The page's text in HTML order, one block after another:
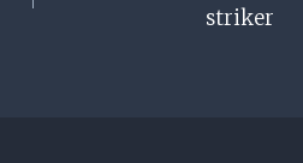
striker